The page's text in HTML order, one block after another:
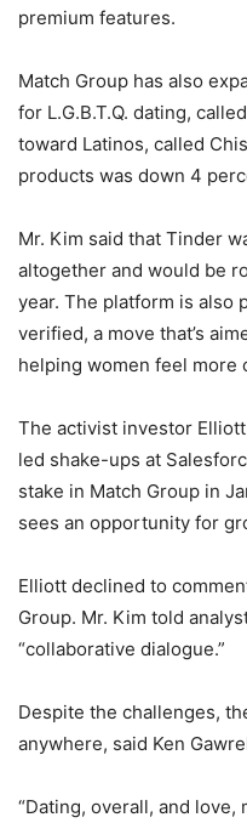
premium features.
Match Group has also
for L.G.B.T.Q. dating,
toward Latinos, called
products was down 4
Mr. Kim said that Tinder
altogether and would be
year. The platform is also
verified, a move that’s
helping women feel more
The activist investor
led shake-ups at
stake in Match Group in
sees an opportunity for
Elliott declined to
Group. Mr. Kim told
“collaborative dialogue.”
Despite the challenges,
anywhere, said Ken
“Dating, overall, and love,